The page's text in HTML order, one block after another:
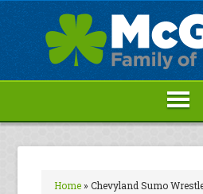
Home»Chevyland Sumo